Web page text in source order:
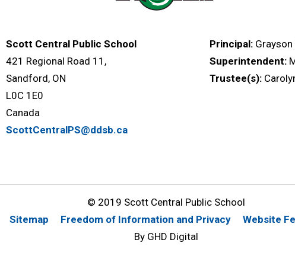
Scott Central Public School
421 Regional Road 11,
Sandford, ON
L0C 1E0
Canada
ScottCentralPS@ddsb.ca
Principal:
Superintendent:
Trustee(s):
© 2019 Scott Central Public School
Sitemap Freedom of Information and Privacy Website
By GHD Digital